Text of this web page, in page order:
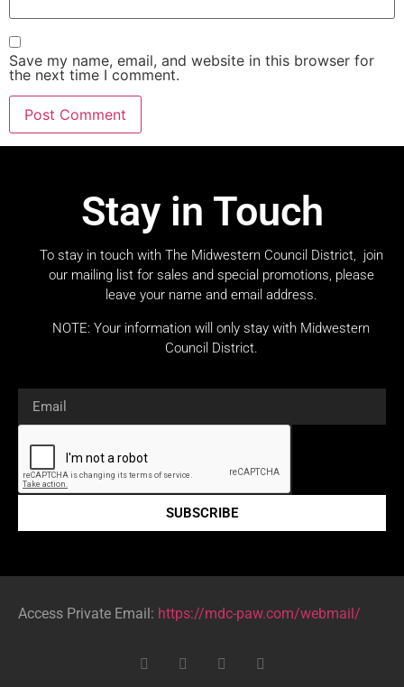
Save my name, email, and website in this browser for
the next time I comment.
Stay in Touch
To stay in touch with The Midwestern Council District, join
our mailing list for sales and special promotions, please
leave your name and email address.
NOTE: Your information will only stay with Midwestern
Council District.
SUBSCRIBE
Access Private Email: https://mdc-paw.com/webmail/